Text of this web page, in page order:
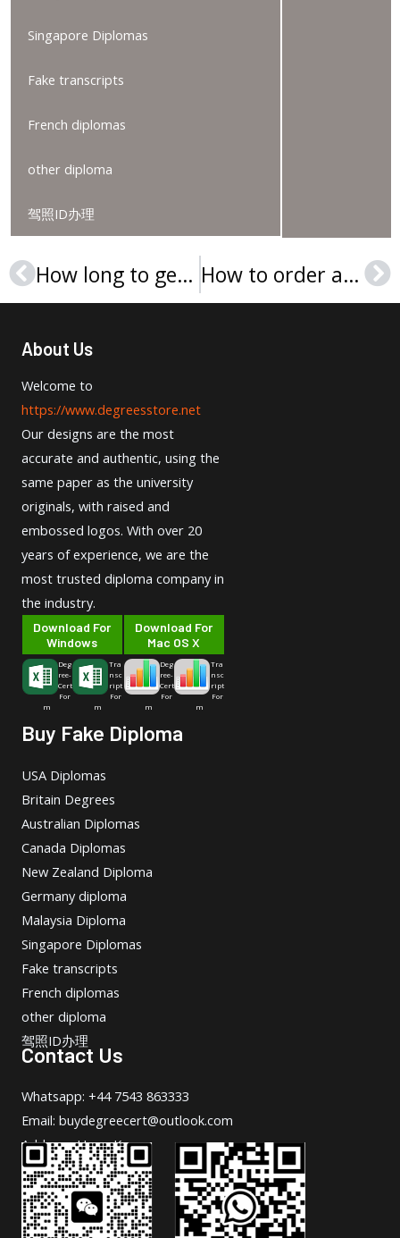
Singapore Diplomas
Fake transcripts
French diplomas
other diploma
驾照ID办理
Prev How long to get a Universidad de Deusto diploma? How to order a Università degli Studi di Firenze diploma?
About Us
Welcome to
https://www.degreesstore.net
Our designs are the most
accurate and authentic, using the
same paper as the university
originals, with raised and
embossed logos. With over 20
years of experience, we are the
most trusted diploma company in
the industry.
Download For
Windows
Deg
ree-
Cert
For
m
Tra
nsc
ript
For
m
Download For
Mac OS X
Deg
ree-
Cert
For
m
Tra
nsc
ript
For
m
Buy Fake Diploma
USA Diplomas
Britain Degrees
Australian Diplomas
Canada Diplomas
New Zealand Diploma
Germany diploma
Malaysia Diploma
Singapore Diplomas
Fake transcripts
French diplomas
other diploma
驾照ID办理
Contact Us
Whatsapp: +44 7543 863333
Email: buydegreecert@outlook.com
Address: Hong Kong.